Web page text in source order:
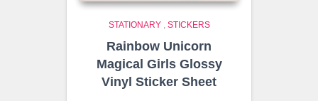
STATIONARY, STICKERS
Rainbow Unicorn
Magical Girls Glossy
Vinyl Sticker Sheet